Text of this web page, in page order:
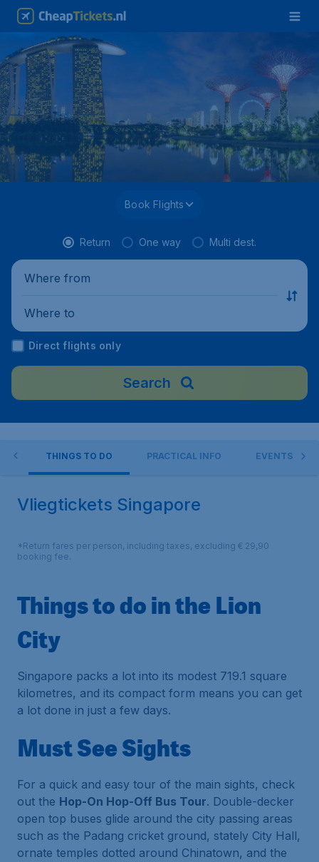
Book Flights
Return One way Multi dest.
Where from
Where to
Direct flights only
Search
THINGS TO DO PRACTICAL INFO EVENTS
Vliegtickets Singapore
*Return fares per person, including taxes, excluding € 29,90
booking fee.
Things to do in the Lion
City
Singapore packs a lot into its modest 719.1 square
kilometres, and its compact form means you can get
a lot done in just a few days.
Must See Sights
For a quick and easy tour of the main sights, check
out the Hop-On Hop-Off Bus Tour. Double-decker
open top buses glide around the city passing areas
such as the Padang cricket ground, stately City Hall,
ornate temples dotted around Chinatown, and the